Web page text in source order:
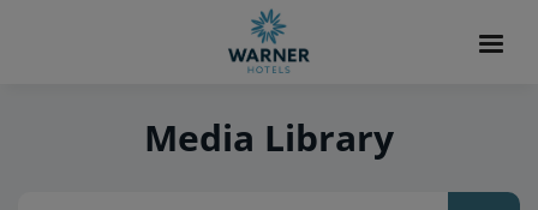
Media Library